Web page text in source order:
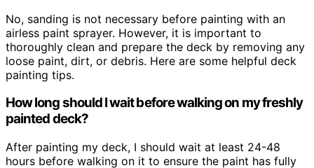
No, sanding is not necessary before painting with an
airless paint sprayer. However, it is important to
thoroughly clean and prepare the deck by removing any
loose paint, dirt, or debris. Here are some helpful deck
painting tips.
How long should I wait before walking on my freshly
painted deck?
After painting my deck, I should wait at least 24-48
hours before walking on it to ensure the paint has fully